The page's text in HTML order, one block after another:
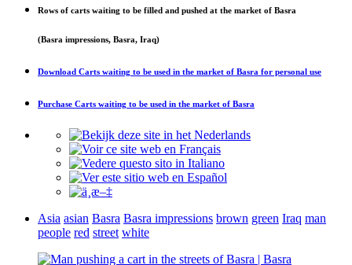
Rows of carts waiting to be filled and pushed at the market of Basra
(Basra impressions, Basra, Iraq)
Download Carts waiting to be used in the market of Basra for personal use
Purchase Carts waiting to be used in the market of Basra
Asia asian Basra Basra impressions brown green Iraq man
people red street white